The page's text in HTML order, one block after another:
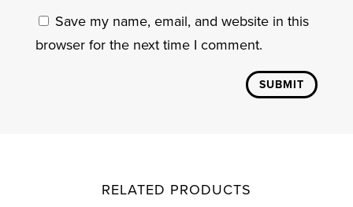
Save my name, email, and website in this
browser for the next time I comment.
SUBMIT
RELATED PRODUCTS